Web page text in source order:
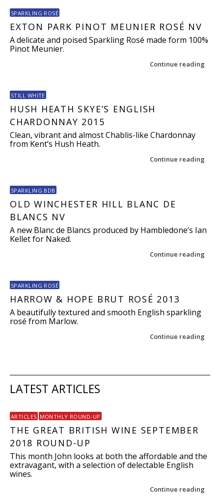
SPARKLING ROSÉ
EXTON PARK PINOT MEUNIER ROSÉ NV
A delicate and poised Sparkling Rosé made form 100%
Pinot Meunier.
Continue reading
STILL WHITE
HUSH HEATH SKYE’S ENGLISH
CHARDONNAY 2015
Clean, vibrant and almost Chablis-like Chardonnay
from Kent’s Hush Heath.
Continue reading
SPARKLING BDB
OLD WINCHESTER HILL BLANC DE
BLANCS NV
A new Blanc de Blancs produced by Hambledone’s Ian
Kellet for Naked.
Continue reading
SPARKLING ROSÉ
HARROW & HOPE BRUT ROSÉ 2013
A beautifully textured and smooth English sparkling
rosé from Marlow.
Continue reading
Post navigation
LATEST ARTICLES
ARTICLES MONTHLY ROUND-UP
THE GREAT BRITISH WINE SEPTEMBER
2018 ROUND-UP
This month John looks at both the affordable and the
extravagant, with a selection of delectable English
wines.
Continue reading